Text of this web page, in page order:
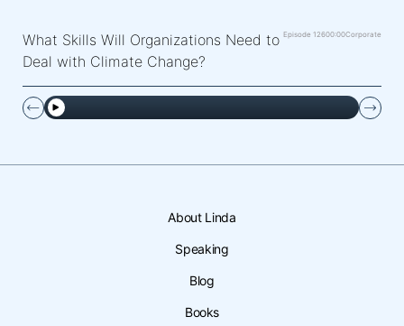
What Skills Will Organizations Need to
Deal with Climate Change?
Episode 12600:00Corporate
About Linda
Speaking
Blog
Books